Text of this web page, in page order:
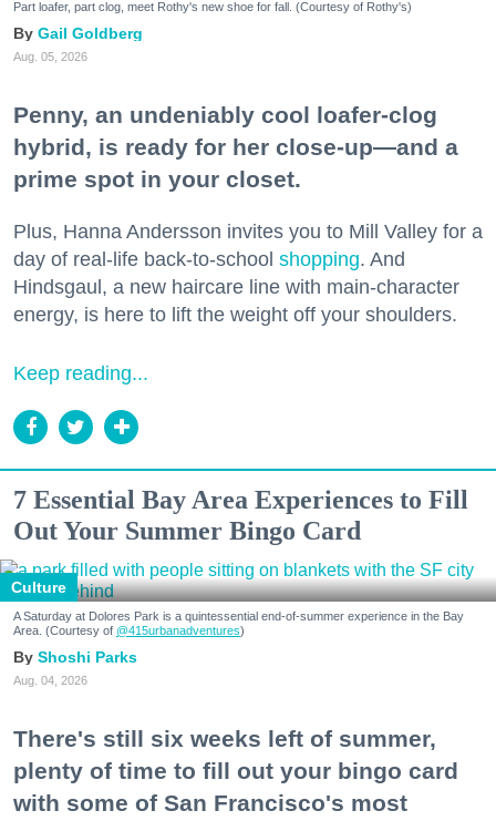
Part loafer, part clog, meet Rothy's new shoe for fall. (Courtesy of Rothy's)
Gail Goldberg
Aug. 05, 2026
Penny, an undeniably cool loafer-clog
hybrid, is ready for her close-up—and a
prime spot in your closet.
Plus, Hanna Andersson invites you to Mill Valley for a
day of real-life back-to-school shopping. And
Hindsgaul, a new haircare line with main-character
energy, is here to lift the weight off your shoulders.
Keep reading...
7 Essential Bay Area Experiences to Fill
Out Your Summer Bingo Card
Culture
A Saturday at Dolores Park is a quintessential end-of-summer experience in the Bay
Area. (Courtesy of @415urbanadventures)
Shoshi Parks
Aug. 04, 2026
There's still six weeks left of summer,
plenty of time to fill out your bingo card
with some of San Francisco's most